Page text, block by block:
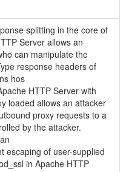
splitting in the core of
Server allows an
can manipulate the
response headers of
hos
HTTP Server with
loaded allows an attacker
proxy requests to a
by the attacker.
escaping of user-supplied
in Apache HTTP